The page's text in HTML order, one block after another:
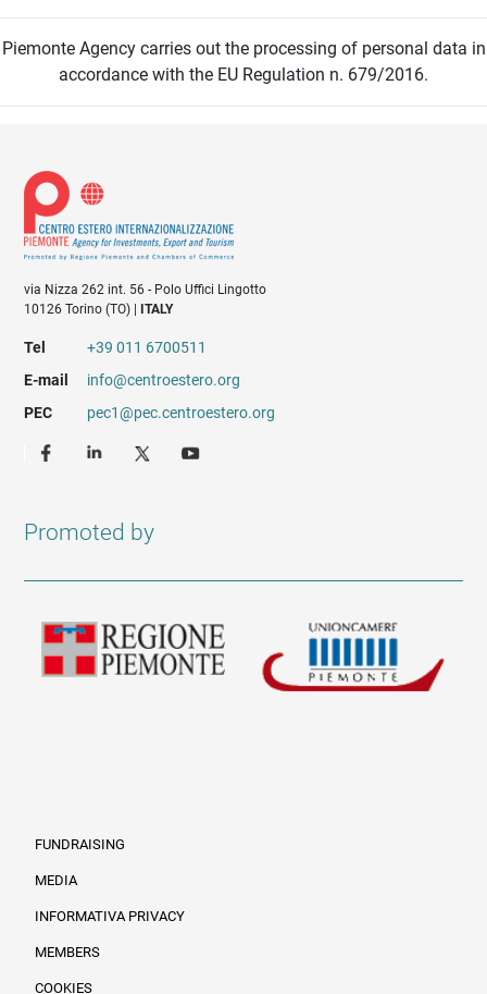
Piemonte Agency carries out the processing of personal data in
accordance with the EU Regulation n. 679/2016.
via Nizza 262 int. 56 - Polo Uffici Lingotto
10126 Torino (TO) |ITALY
Tel
+39 011 6700511
E-mail
info@centroestero.org
PEC
pec1@pec.centroestero.org
Promoted by
FUNDRAISING
MEDIA
INFORMATIVA PRIVACY
MEMBERS
COOKIES